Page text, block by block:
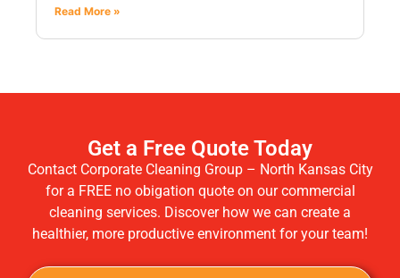
Read More »
Get a Free Quote Today
Contact Corporate Cleaning Group – North Kansas City
for a FREE no obigation quote on our commercial
cleaning services. Discover how we can create a
healthier, more productive environment for your team!